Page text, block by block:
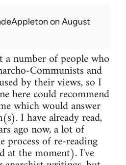
on August
number of people who
Communists and
by their views, so I
here could recommend
which would answer
I have already read,
ago now, a lot of
of re-reading
at the moment). I've